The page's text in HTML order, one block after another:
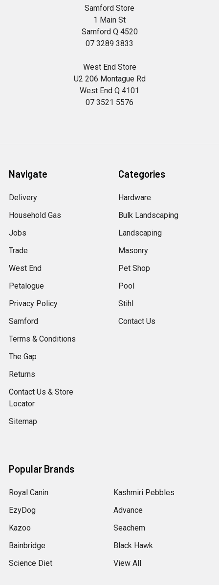
Samford Store
1 Main St
Samford Q 4520
07 3289 3833
West End Store
U2 206 Montague Rd
West End Q 4101
07 3521 5576
Navigate
Delivery
Household Gas
Jobs
Trade
West End
Petalogue
Privacy Policy
Samford
Terms & Conditions
The Gap
Returns
Contact Us & Store
Locator
Sitemap
Categories
Hardware
Bulk Landscaping
Landscaping
Masonry
Pet Shop
Pool
Stihl
Contact Us
Popular Brands
Royal Canin
EzyDog
Kazoo
Bainbridge
Science Diet
Kashmiri Pebbles
Advance
Seachem
Black Hawk
View All